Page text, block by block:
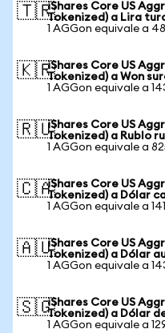
🇹🇷iShares Core US
Tokenized) a Lira
1 AGGon equivale a
🇰🇷iShares Core US
Tokenized) a Won
1 AGGon equivale a
🇷🇺iShares Core US
Tokenized) a Rublo
1 AGGon equivale a
🇨🇦iShares Core US
Tokenized) a Dólar
1 AGGon equivale a
🇦🇺iShares Core US
Tokenized) a Dólar
1 AGGon equivale a
🇸🇬iShares Core US
Tokenized) a Dólar
1 AGGon equivale a